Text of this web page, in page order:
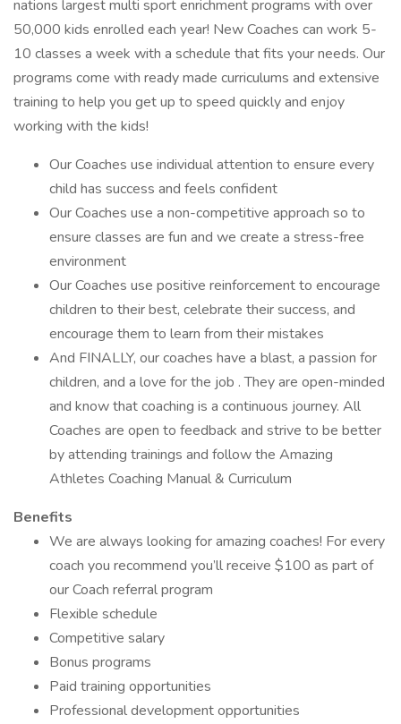
nations largest multi sport enrichment programs with over
50,000 kids enrolled each year! New Coaches can work 5-
10 classes a week with a schedule that fits your needs. Our
programs come with ready made curriculums and extensive
training to help you get up to speed quickly and enjoy
working with the kids!
Our Coaches use individual attention to ensure every
child has success and feels confident
Our Coaches use a non-competitive approach so to
ensure classes are fun and we create a stress-free
environment
Our Coaches use positive reinforcement to encourage
children to their best, celebrate their success, and
encourage them to learn from their mistakes
And FINALLY, our coaches have a blast, a passion for
children, and a love for the job . They are open-minded
and know that coaching is a continuous journey. All
Coaches are open to feedback and strive to be better
by attending trainings and follow the Amazing
Athletes Coaching Manual & Curriculum
Benefits
We are always looking for amazing coaches! For every
coach you recommend you’ll receive $100 as part of
our Coach referral program
Flexible schedule
Competitive salary
Bonus programs
Paid training opportunities
Professional development opportunities